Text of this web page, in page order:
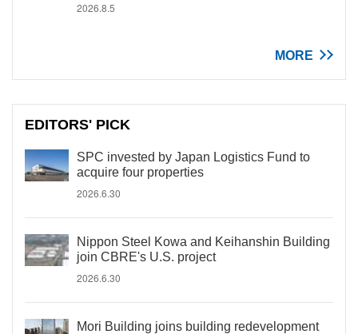
2026.8.5
MORE
EDITORS' PICK
SPC invested by Japan Logistics Fund to
acquire four properties
2026.6.30
Nippon Steel Kowa and Keihanshin Building
join CBRE's U.S. project
2026.6.30
Mori Building joins building redevelopment